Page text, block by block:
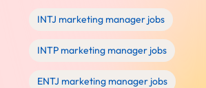
INTJ marketing manager jobs
INTP marketing manager jobs
ENTJ marketing manager jobs